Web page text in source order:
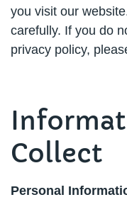
you visit our
carefully. If you do
privacy policy,
Collect
Personal